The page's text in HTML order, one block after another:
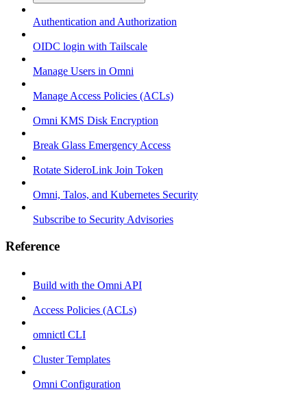
Authentication and Authorization
OIDC login with Tailscale
Manage Users in Omni
Manage Access Policies (ACLs)
Omni KMS Disk Encryption
Break Glass Emergency Access
Rotate SideroLink Join Token
Omni, Talos, and Kubernetes Security
Subscribe to Security Advisories
Reference
Build with the Omni API
Access Policies (ACLs)
omnictl CLI
Cluster Templates
Omni Configuration